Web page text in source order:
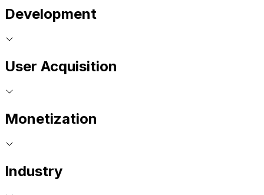
Development
User Acquisition
Monetization
Industry